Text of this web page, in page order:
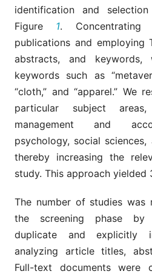
identification and
Figure 1. Concentrating
publications and employing
abstracts, and keywords,
keywords such as
“cloth,” and “apparel.” We
particular subject areas,
management and
psychology, social sciences,
thereby increasing the
study. This approach yielded
The number of studies was
the screening phase by
duplicate and explicitly
analyzing article titles,
Full-text documents were